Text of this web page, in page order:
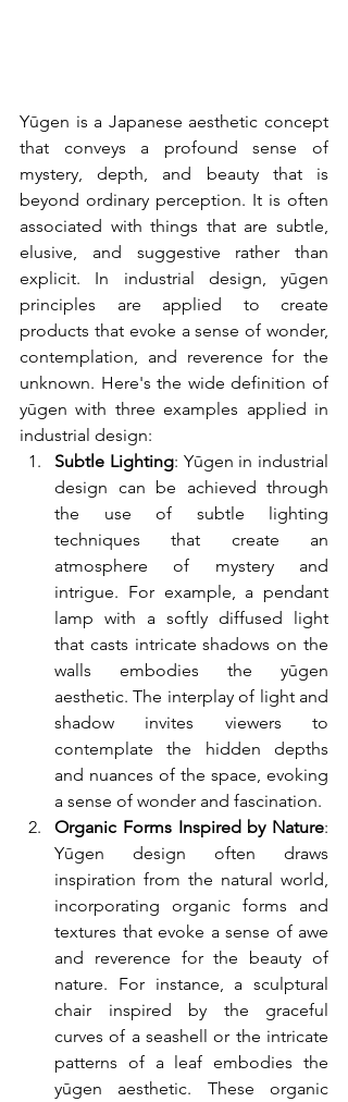
Yūgen is a Japanese aesthetic concept
that conveys a profound sense of
mystery, depth, and beauty that is
beyond ordinary perception. It is often
associated with things that are subtle,
elusive, and suggestive rather than
explicit. In industrial design, yūgen
principles are applied to create
products that evoke a sense of wonder,
contemplation, and reverence for the
unknown. Here's the wide definition of
yūgen with three examples applied in
industrial design:
Subtle Lighting: Yūgen in industrial
design can be achieved through
the use of subtle lighting
techniques that create an
atmosphere of mystery and
intrigue. For example, a pendant
lamp with a softly diffused light
that casts intricate shadows on the
walls embodies the yūgen
aesthetic. The interplay of light and
shadow invites viewers to
contemplate the hidden depths
and nuances of the space, evoking
a sense of wonder and fascination.
Organic Forms Inspired by Nature:
Yūgen design often draws
inspiration from the natural world,
incorporating organic forms and
textures that evoke a sense of awe
and reverence for the beauty of
nature. For instance, a sculptural
chair inspired by the graceful
curves of a seashell or the intricate
patterns of a leaf embodies the
yūgen aesthetic. These organic